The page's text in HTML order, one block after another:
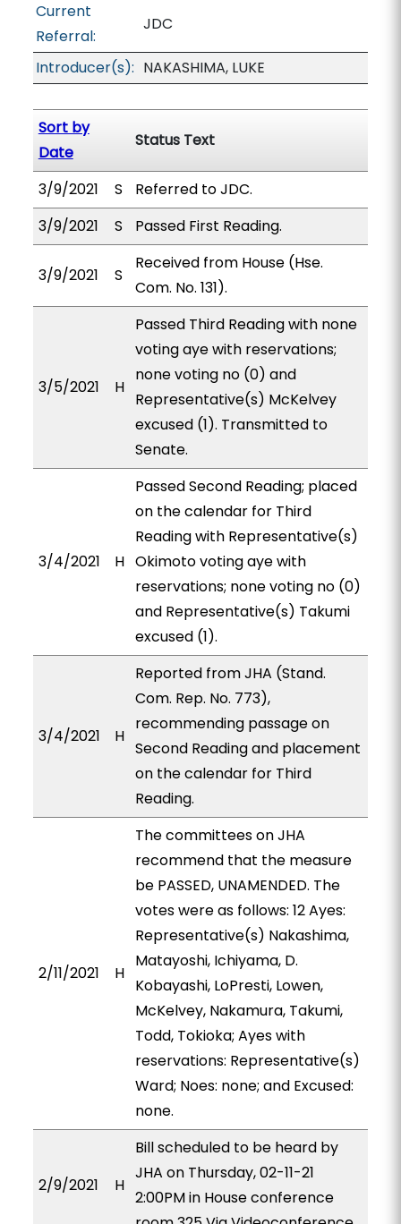
Current
Referral:
JDC
Introducer(s): NAKASHIMA, LUKE
Sort by
Date
Status Text
3/9/2021 S
Referred to JDC.
3/9/2021
S Passed First Reading.
3/9/2021 S
Received from House (Hse.
Com. No. 131).
3/5/2021 H
Passed Third Reading with none
voting aye with reservations;
none voting no (0) and
Representative(s) McKelvey
excused (1). Transmitted to
Senate.
3/4/2021 H
Passed Second Reading; placed
on the calendar for Third
Reading with Representative(s)
Okimoto voting aye with
reservations; none voting no (0)
and Representative(s) Takumi
excused (1).
3/4/2021 H
Reported from JHA (Stand.
Com. Rep. No. 773),
recommending passage on
Second Reading and placement
on the calendar for Third
Reading.
2/11/2021 H
The committees on JHA
recommend that the measure
be PASSED, UNAMENDED. The
votes were as follows: 12 Ayes:
Representative(s) Nakashima,
Matayoshi, Ichiyama, D.
Kobayashi, LoPresti, Lowen,
McKelvey, Nakamura, Takumi,
Todd, Tokioka; Ayes with
reservations: Representative(s)
Ward; Noes: none; and Excused:
none.
2/9/2021 H
Bill scheduled to be heard by
JHA on Thursday, 02-11-21
2:00PM in House conference